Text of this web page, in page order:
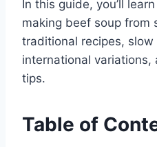
In this guide, you’ll
making beef soup from
traditional recipes,
international variations,
tips.
Table of